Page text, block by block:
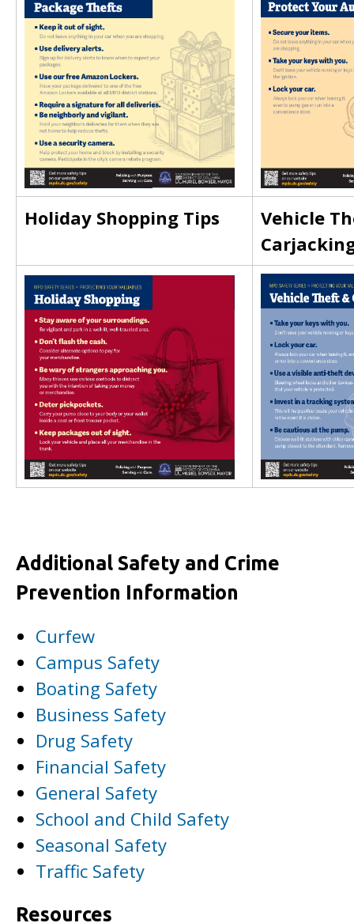
Holiday Shopping Tips
Vehicle
Additional Safety and Crime
Prevention Information
Curfew
Campus Safety
Boating Safety
Business Safety
Drug Safety
Financial Safety
General Safety
School and Child Safety
Seasonal Safety
Traffic Safety
Resources